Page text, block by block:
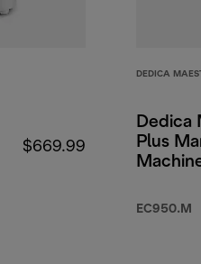
$669.99
DEDICA
Dedica
Plus
EC950.M